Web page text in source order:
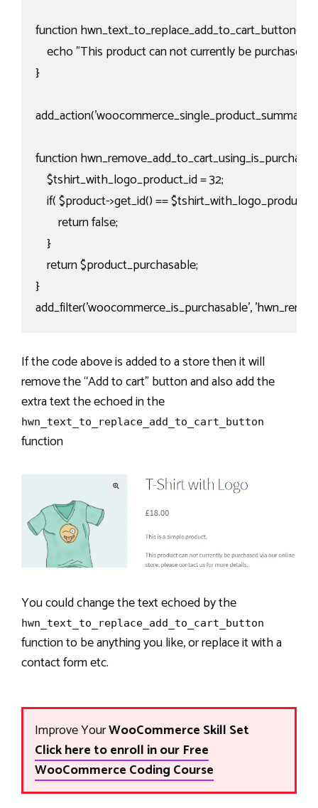
function hwn_text_to_replace_add_to_cart_button(){
echo "This product can not currently be purchased
}
function
    $tshirt_with_logo_product_id = 32;
if( $product->get_id() ==
        return false;
    }
    return $product_purchasable;
}
add_filter('woocommerce_is_purchasable',
If the code above is added to a store then it will
remove the “Add to cart” button and also add the
extra text the echoed in the
hwn_text_to_replace_add_to_cart_button
function
You could change the text echoed by the
hwn_text_to_replace_add_to_cart_button
function to be anything you like, or replace it with a
contact form etc.
Improve YourWooCommerce Skill Set
Click here to enroll in our Free
WooCommerce Coding Course